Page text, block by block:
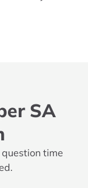
SA
time